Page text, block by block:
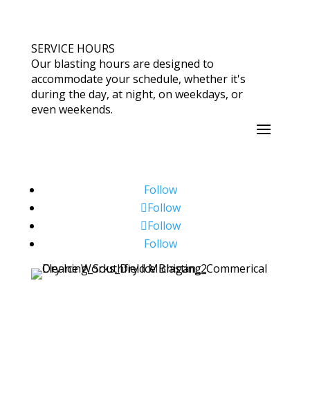
SERVICE HOURS
Our blasting hours are designed to
accommodate your schedule, whether it's
during the day, at night, on weekdays, or
even weekends.
Follow
Follow
Follow
Follow